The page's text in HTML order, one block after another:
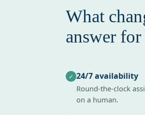
What
answer
✓ 24/7 availability
Round-the-clock
on a human.